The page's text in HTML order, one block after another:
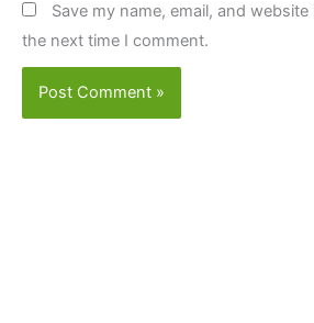
Save my name, email, and
the next time I comment.